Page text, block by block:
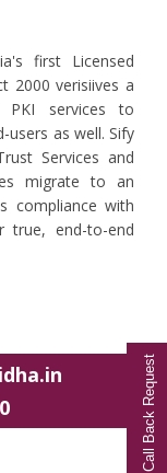
first Licensed
2000 verisiives a
PKI services to
users as well. Sify
Services and
migrate to an
compliance with
true, end-to-end
Call Back Request